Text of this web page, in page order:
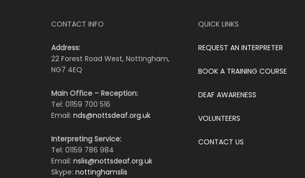
CONTACT INFO
Address:
22 Forest Road West, Nottingham,
NG7 4EQ
Main Office – Reception:
Tel: 01159 700 516
Email: nds@nottsdeaf.org.uk
Interpreting Service:
Tel: 01159 786 984
Email: nslis@nottsdeaf.org.uk
Skype: nottinghamslis
QUICK LINKS
REQUEST AN INTERPRETER
BOOK A TRAINING COURSE
DEAF AWARENESS
VOLUNTEERS
CONTACT US